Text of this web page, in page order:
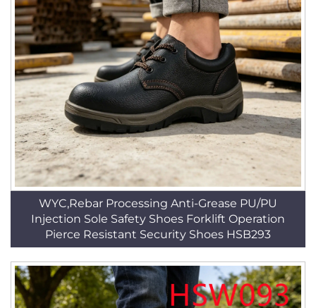
WYC,Rebar Processing Anti-Grease PU/PU
Injection Sole Safety Shoes Forklift Operation
Pierce Resistant Security Shoes HSB293